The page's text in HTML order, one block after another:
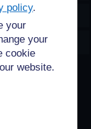
policy.
your
your
cookie
website.
stated,
Creative
powered by a